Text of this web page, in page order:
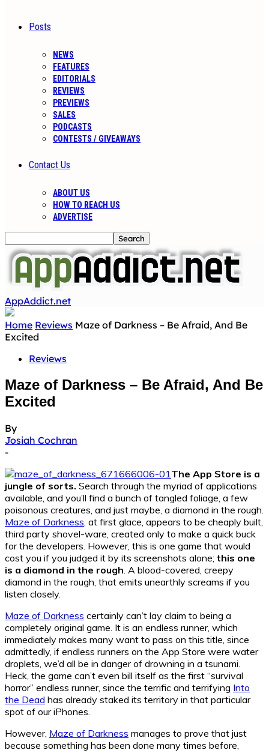
Posts
NEWS
FEATURES
EDITORIALS
REVIEWS
PREVIEWS
SALES
PODCASTS
CONTESTS / GIVEAWAYS
Contact Us
ABOUT US
HOW TO REACH US
ADVERTISE
AppAddict.net
Home Reviews Maze of Darkness – Be Afraid, And Be
Excited
Reviews
Maze of Darkness – Be Afraid, And Be
Excited
By
Josiah Cochran
-
The App Store is a
jungle of sorts. Search through the myriad of applications
available, and you’ll find a bunch of tangled foliage, a few
poisonous creatures, and just maybe, a diamond in the rough.
Maze of Darkness , at first glace, appears to be cheaply built,
third party shovel-ware, created only to make a quick buck
for the developers. However, this is one game that would
cost you if you judged it by its screenshots alone; this one
is a diamond in the rough . A blood-covered, creepy
diamond in the rough, that emits unearthly screams if you
listen closely.
Maze of Darkness certainly can’t lay claim to being a
completely original game. It is an endless runner, which
immediately makes many want to pass on this title, since
admittedly, if endless runners on the App Store were water
droplets, we’d all be in danger of drowning in a tsunami.
Heck, the game can’t even bill itself as the first “survival
horror” endless runner, since the terrific and terrifying Into
the Dead has already staked its territory in that particular
spot of our iPhones.
However, Maze of Darkness manages to prove that just
because something has been done many times before,